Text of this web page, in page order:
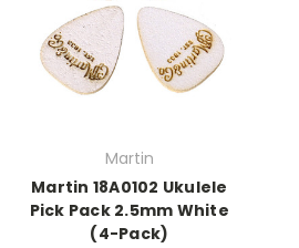
Martin
Martin 18A0102 Ukulele
Pick Pack 2.5mm White
(4-Pack)